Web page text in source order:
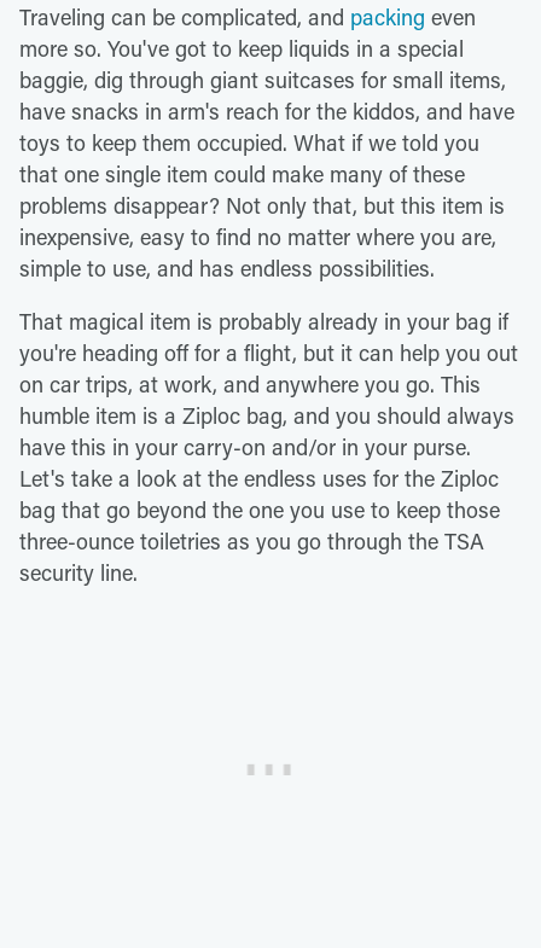
Traveling can be complicated, and packing even
more so. You've got to keep liquids in a special
baggie, dig through giant suitcases for small items,
have snacks in arm's reach for the kiddos, and have
toys to keep them occupied. What if we told you
that one single item could make many of these
problems disappear? Not only that, but this item is
inexpensive, easy to find no matter where you are,
simple to use, and has endless possibilities.
That magical item is probably already in your bag if
you're heading off for a flight, but it can help you out
on car trips, at work, and anywhere you go. This
humble item is a Ziploc bag, and you should always
have this in your carry-on and/or in your purse.
Let's take a look at the endless uses for the Ziploc
bag that go beyond the one you use to keep those
three-ounce toiletries as you go through the TSA
security line.